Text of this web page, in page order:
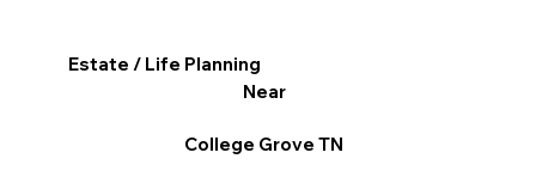
Estate / Life Planning
Near
College Grove TN